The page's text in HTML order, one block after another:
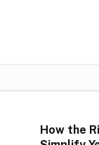
How the